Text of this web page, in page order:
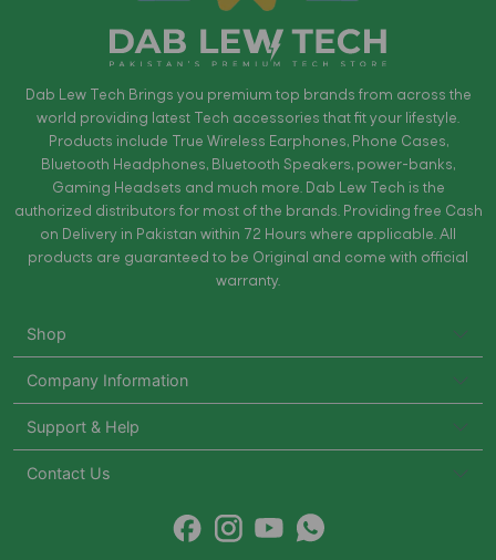
Dab Lew Tech Brings you premium top brands from across the
world providing latest Tech accessories that fit your lifestyle.
Products include True Wireless Earphones, Phone Cases,
Bluetooth Headphones, Bluetooth Speakers, power-banks,
Gaming Headsets and much more. Dab Lew Tech is the
authorized distributors for most of the brands. Providing free Cash
on Delivery in Pakistan within 72 Hours where applicable. All
products are guaranteed to be Original and come with official
warranty.
Shop
Company Information
Support & Help
Contact Us